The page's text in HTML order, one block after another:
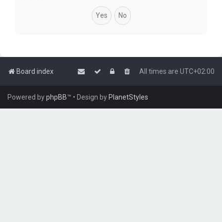
Board index All times are UTC+02:00
Powered byphpBB™ • Design byPlanetStyles